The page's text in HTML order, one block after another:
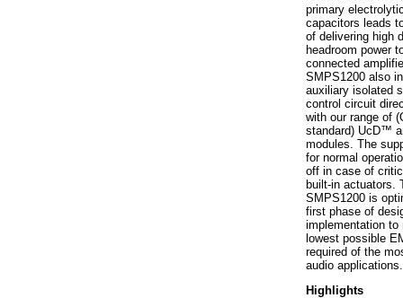
primary
capacitors leads
of delivering high
headroom power
connected
SMPS1200 also
auxiliary isolated
control circuit
with our range of
standard) UcD™
modules. The
for normal
off in case of
built-in actuators.
SMPS1200 is
first phase of
implementation to
lowest possible
required of the
audio applications.
Highlights